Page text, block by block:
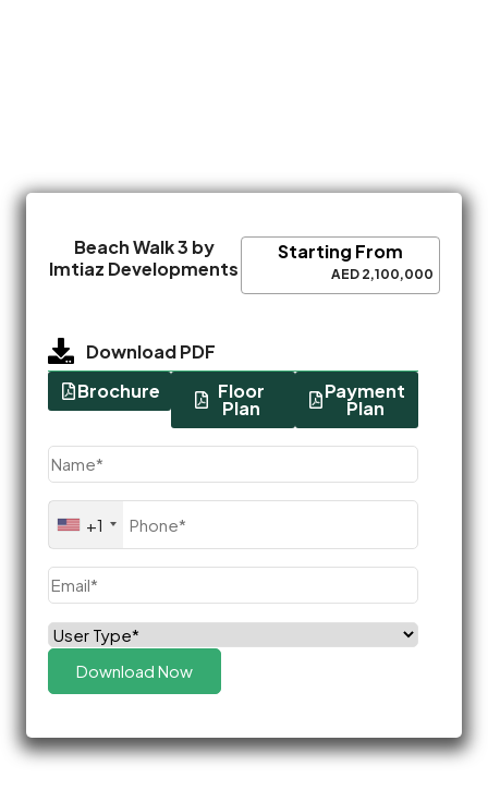
Beach Walk 3 by
Imtiaz Developments
Starting From
AED 2,100,000
Download PDF
Brochure
Floor
Plan
Payment
Plan
Name(Required)
+1
Email(Required)
Select(Required)